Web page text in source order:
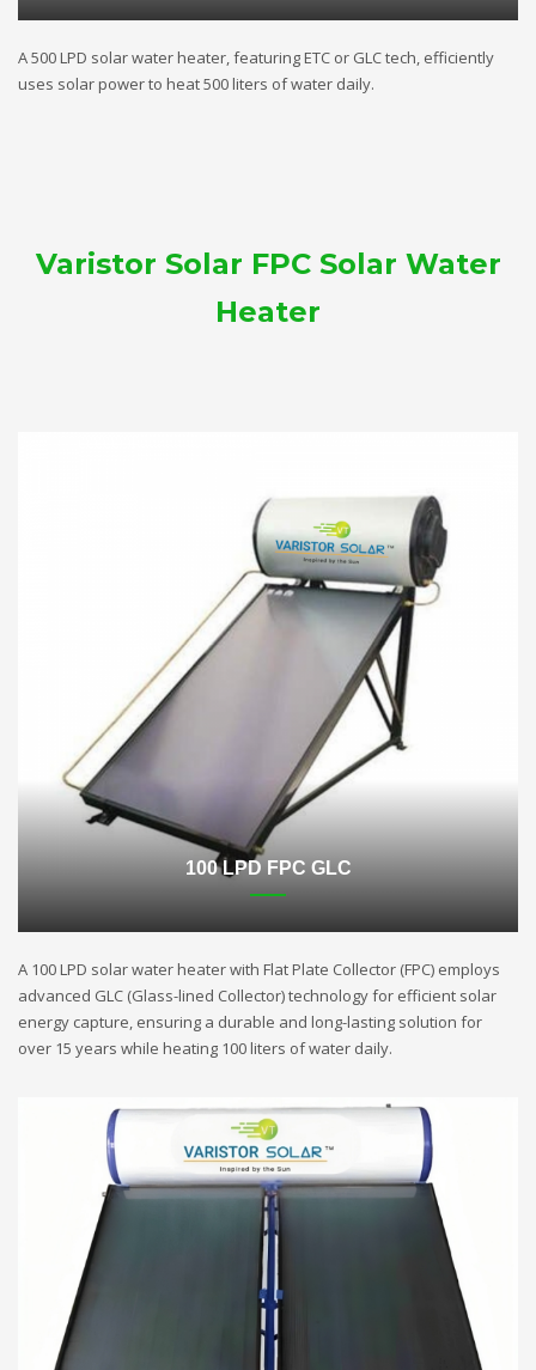
A 500 LPD solar water heater, featuring ETC or GLC tech, efficiently
uses solar power to heat 500 liters of water daily.
Varistor Solar FPC Solar Water
Heater
100 LPD FPC GLC
A 100 LPD solar water heater with Flat Plate Collector (FPC) employs
advanced GLC (Glass-lined Collector) technology for efficient solar
energy capture, ensuring a durable and long-lasting solution for
over 15 years while heating 100 liters of water daily.